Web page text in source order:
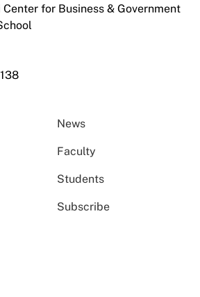
Center for Business & Government
News
Faculty
Students
Subscribe